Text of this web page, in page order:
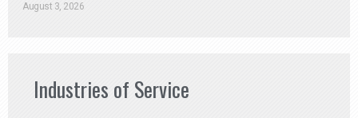
August 3, 2026
Industries of Service